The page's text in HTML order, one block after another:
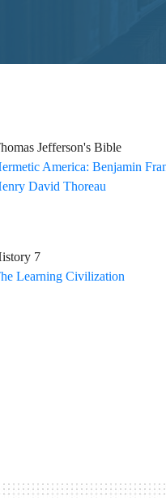
Jefferson's Bible
America: Benjamin
David Thoreau
7
Learning Civilization